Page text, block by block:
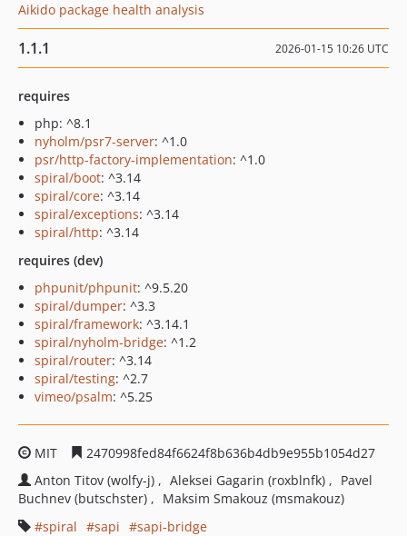
Aikido package health analysis
1.1.1 2026-01-15 10:26 UTC
requires
php: ^8.1
nyholm/psr7-server: ^1.0
psr/http-factory-implementation: ^1.0
spiral/boot: ^3.14
spiral/core: ^3.14
spiral/exceptions: ^3.14
spiral/http: ^3.14
requires (dev)
phpunit/phpunit: ^9.5.20
spiral/dumper: ^3.3
spiral/framework: ^3.14.1
spiral/nyholm-bridge: ^1.2
spiral/router: ^3.14
spiral/testing: ^2.7
vimeo/psalm: ^5.25
MIT
2470998fed84f6624f8b636b4db9e955b1054d27
Anton Titov (wolfy-j)
Aleksei Gagarin (roxblnfk)
Pavel
Buchnev (butschster)
Maksim Smakouz (msmakouz)
spiral
sapi
sapi-bridge